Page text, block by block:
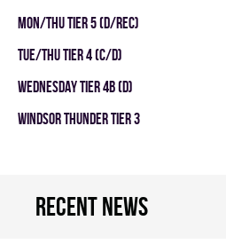
MON/THU TIER 5 (D/REC)
TUE/THU TIER 4 (C/D)
WEDNESDAY TIER 4B (D)
WINDSOR THUNDER TIER 3
Recent news